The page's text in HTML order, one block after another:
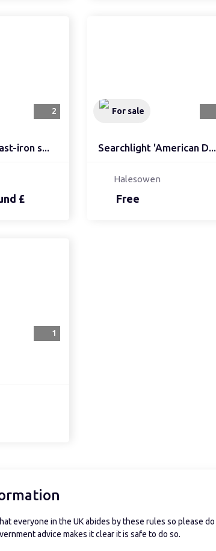
iron s...
2
£
Searchlight 'American D...
For sale
Free
Halesowen
1
everyone in the UK abides by these rules so please do
advice makes it clear it is safe to do so.